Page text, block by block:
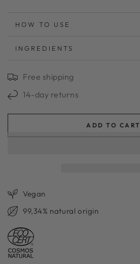
HOW TO USE
INGREDIENTS
Free shipping
14-day returns
ADD TO CART
Vegan
99,34% natural origin